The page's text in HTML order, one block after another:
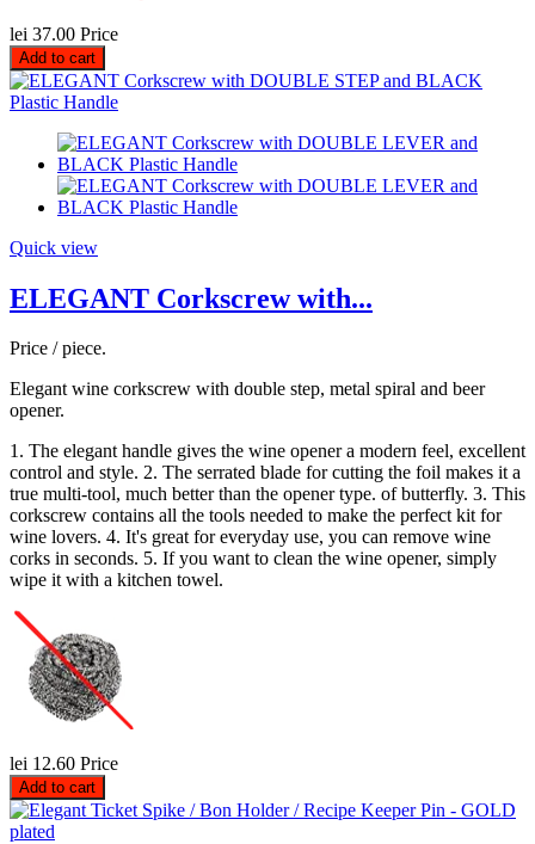
lei 37.00 Price
Add to cart
Quick view
ELEGANT Corkscrew with...
Price / piece.
Elegant wine corkscrew with double step, metal spiral and beer
opener.
1. The elegant handle gives the wine opener a modern feel, excellent
control and style. 2. The serrated blade for cutting the foil makes it a
true multi-tool, much better than the opener type. of butterfly. 3. This
corkscrew contains all the tools needed to make the perfect kit for
wine lovers. 4. It's great for everyday use, you can remove wine
corks in seconds. 5. If you want to clean the wine opener, simply
wipe it with a kitchen towel.
lei 12.60 Price
Add to cart